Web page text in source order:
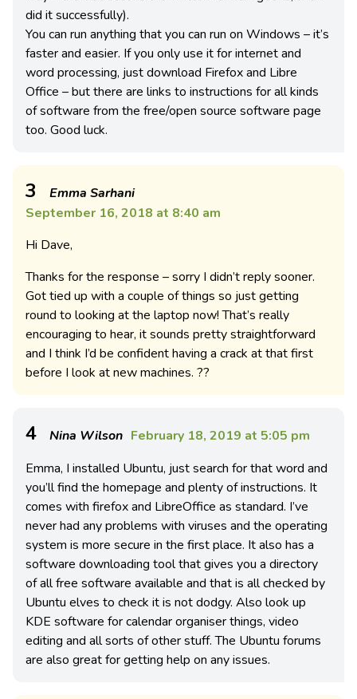
did it successfully).
You can run anything that you can run on Windows – it’s
faster and easier. If you only use it for internet and
word processing, just download Firefox and Libre
Office – but there are links to instructions for all kinds
of software from the free/open source software page
too. Good luck.
3
Emma Sarhani
September 16, 2018 at 8:40 am
Hi Dave,
Thanks for the response – sorry I didn’t reply sooner.
Got tied up with a couple of things so just getting
round to looking at the laptop now! That’s really
encouraging to hear, it sounds pretty straightforward
and I think I’d be confident having a crack at that first
before I look at new machines. ??
4 Nina Wilson February 18, 2019 at 5:05 pm
Emma, I installed Ubuntu, just search for that word and
you’ll find the homepage and plenty of instructions. It
comes with firefox and LibreOffice as standard. I’ve
never had any problems with viruses and the operating
system is more secure in the first place. It also has a
software downloading tool that gives you a directory
of all free software available and that is all checked by
Ubuntu elves to check it is not dodgy. Also look up
KDE software for calendar organiser things, video
editing and all sorts of other stuff. The Ubuntu forums
are also great for getting help on any issues.